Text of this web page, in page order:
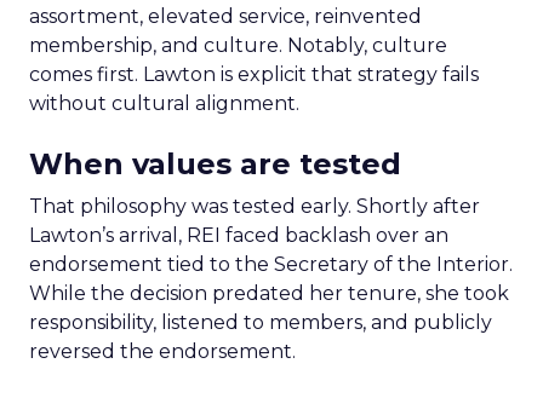
assortment, elevated service, reinvented
membership, and culture. Notably, culture
comes first. Lawton is explicit that strategy fails
without cultural alignment.
When values are tested
That philosophy was tested early. Shortly after
Lawton’s arrival, REI faced backlash over an
endorsement tied to the Secretary of the Interior.
While the decision predated her tenure, she took
responsibility, listened to members, and publicly
reversed the endorsement.